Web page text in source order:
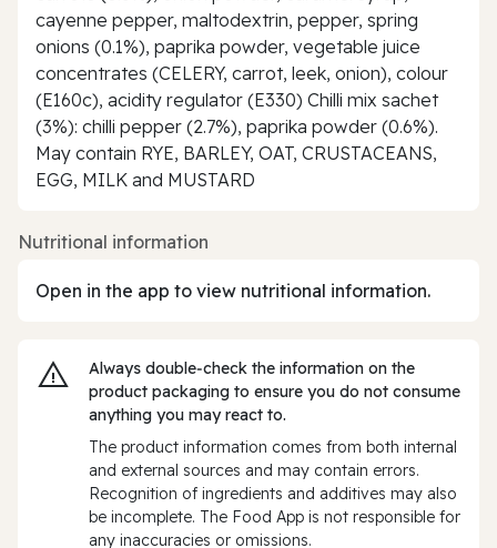
cayenne pepper, maltodextrin, pepper, spring
onions (0.1%), paprika powder, vegetable juice
concentrates (CELERY, carrot, leek, onion), colour
(E160c), acidity regulator (E330) Chilli mix sachet
(3%): chilli pepper (2.7%), paprika powder (0.6%).
May contain RYE, BARLEY, OAT, CRUSTACEANS,
EGG, MILK and MUSTARD
Nutritional information
Open in the app to view nutritional information.
Always double‑check the information on the
product packaging to ensure you do not consume
anything you may react to.
The product information comes from both internal
and external sources and may contain errors.
Recognition of ingredients and additives may also
be incomplete. The Food App is not responsible for
any inaccuracies or omissions.